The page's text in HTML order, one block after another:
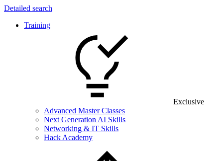
Detailed search
Training
Exclusive
Advanced Master Classes
Next Generation AI Skills
Networking & IT Skills
Hack Academy